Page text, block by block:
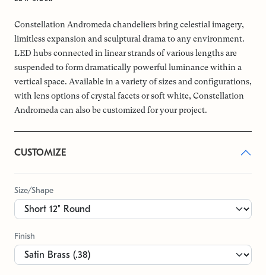
Constellation Andromeda chandeliers bring celestial imagery,
limitless expansion and sculptural drama to any environment.
LED hubs connected in linear strands of various lengths are
suspended to form dramatically powerful luminance within a
vertical space. Available in a variety of sizes and configurations,
with lens options of crystal facets or soft white, Constellation
Andromeda can also be customized for your project.
CUSTOMIZE
Size/Shape
Finish